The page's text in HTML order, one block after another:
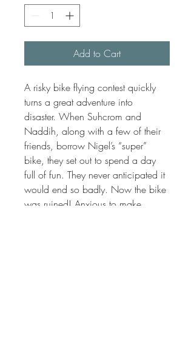
Add to Cart
A risky bike flying contest quickly
turns a great adventure into
disaster. When Suhcrom and
Naddih, along with a few of their
friends, borrow Nigel’s “super”
bike, they set out to spend a day
full of fun. They never anticipated it
would end so badly. Now the bike
was ruined! Anxious to make